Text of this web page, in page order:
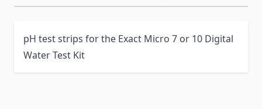
pH test strips for the Exact Micro 7 or 10 Digital
Water Test Kit